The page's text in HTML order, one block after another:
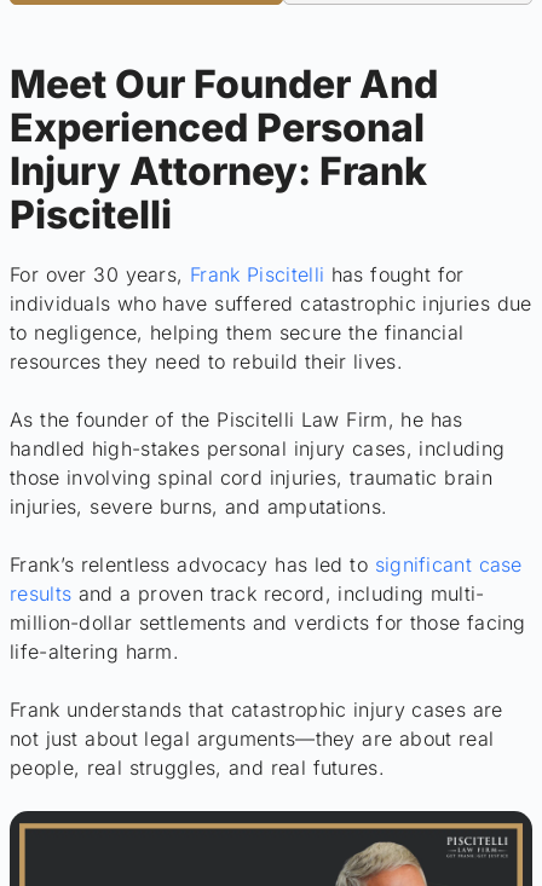
Meet Our Founder And
Experienced Personal
Injury Attorney: Frank
Piscitelli
For over 30 years, Frank Piscitelli has fought for
individuals who have suffered catastrophic injuries due
to negligence, helping them secure the financial
resources they need to rebuild their lives.
As the founder of the Piscitelli Law Firm, he has
handled high-stakes personal injury cases, including
those involving spinal cord injuries, traumatic brain
injuries, severe burns, and amputations.
Frank’s relentless advocacy has led to significant case
results and a proven track record, including multi-
million-dollar settlements and verdicts for those facing
life-altering harm.
Frank understands that catastrophic injury cases are
not just about legal arguments—they are about real
people, real struggles, and real futures.